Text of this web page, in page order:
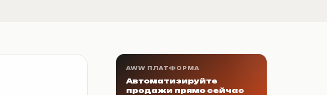
AWW ПЛАТФОРМА
Автоматизируйте
продажи прямо сейчас